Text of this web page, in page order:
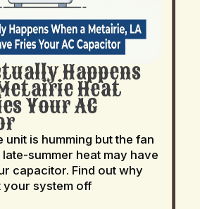
Happens
Heat
Your AC
unit is humming but the fan
summer heat may have
capacitor. Find out why
your system off